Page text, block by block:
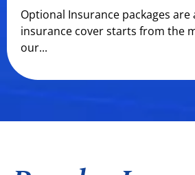
Optional Insurance packages are
insurance cover starts from the
our...